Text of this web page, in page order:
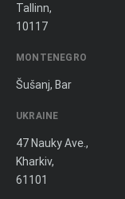
Tallinn,
10117
MONTENEGRO
Šušanj, Bar
UKRAINE
47 Nauky Ave.,
Kharkiv,
61101